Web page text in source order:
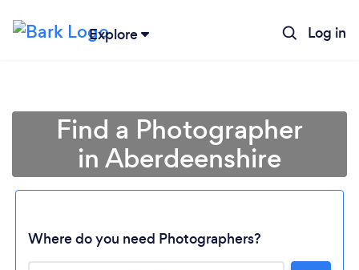
Explore Log in
Find a Photographer
in Aberdeenshire
Where do you need Photographers?